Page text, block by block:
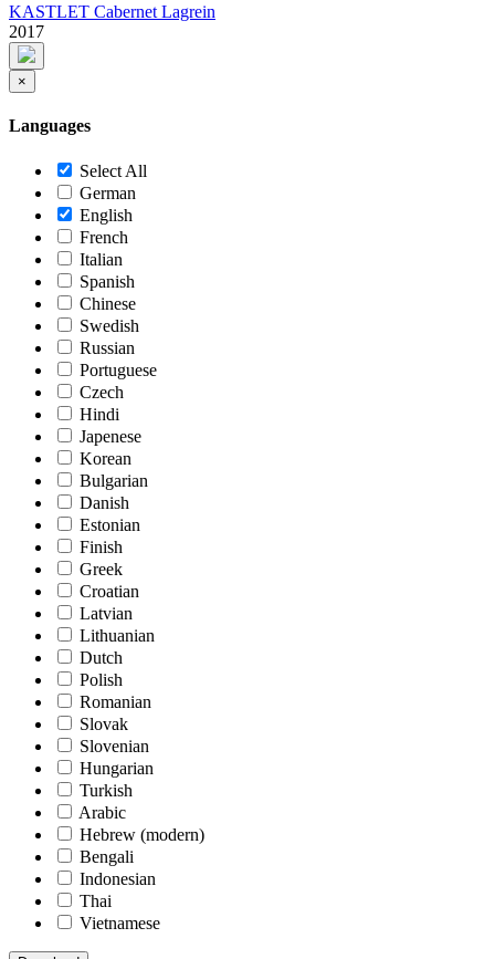
KASTLET Cabernet Lagrein
2017
×
Languages
Select All
German
English
French
Italian
Spanish
Chinese
Swedish
Russian
Portuguese
Czech
Hindi
Japenese
Korean
Bulgarian
Danish
Estonian
Finish
Greek
Croatian
Latvian
Lithuanian
Dutch
Polish
Romanian
Slovak
Slovenian
Hungarian
Turkish
Arabic
Hebrew (modern)
Bengali
Indonesian
Thai
Vietnamese